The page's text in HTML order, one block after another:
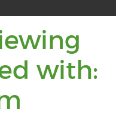
with: